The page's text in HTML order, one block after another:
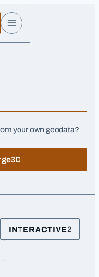
Menu
your own geodata?
INTERACTIVE2